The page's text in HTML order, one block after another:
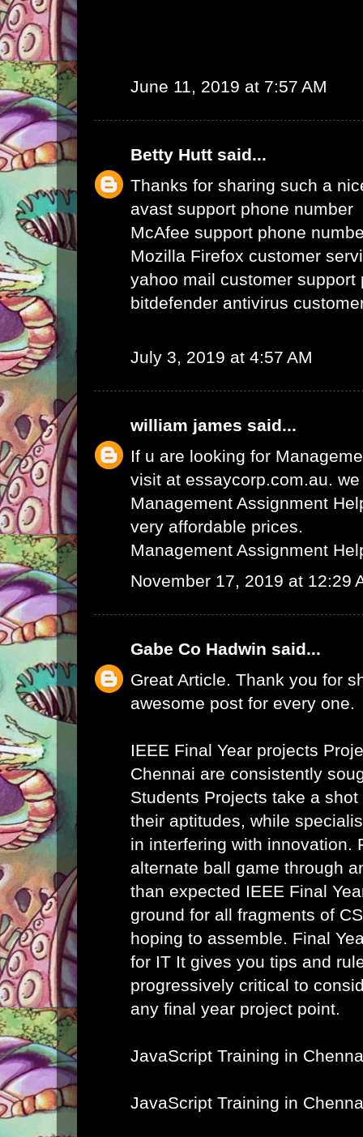
June 11, 2019 at 7:57 AM
Betty Hutt said...
Thanks for sharing such a
avast support phone number
McAfee support phone
Mozilla Firefox customer
yahoo mail customer support
bitdefender antivirus
July 3, 2019 at 4:57 AM
william james said...
If u are looking for
visit at essaycorp.com.au.
Management Assignment
very affordable prices.
Management Assignment
November 17, 2019 at 12:29
Gabe Co Hadwin said...
Great Article. Thank you for
awesome post for every one.
IEEE Final Year projects
Chennai are consistently
Students Projects take a
their aptitudes, while
in interfering with innovation.
alternate ball game through
than expected IEEE Final
ground for all fragments of
hoping to assemble. Final
for IT It gives you tips and
progressively critical to
any final year project point.
JavaScript Training in
JavaScript Training in